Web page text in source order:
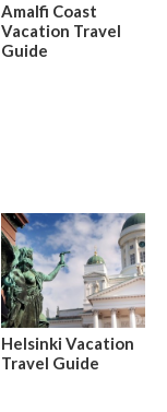
Amalfi Coast
Vacation Travel
Guide
Helsinki Vacation
Travel Guide